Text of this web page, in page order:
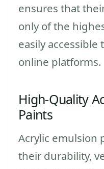
ensures that
only of the
easily
online platforms.
High-Quality
Paints
Acrylic emulsion
their durability,